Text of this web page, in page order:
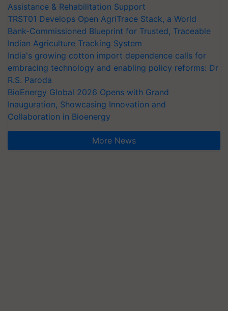
Assistance & Rehabilitation Support
TRST01 Develops Open AgriTrace Stack, a World
Bank-Commissioned Blueprint for Trusted, Traceable
Indian Agriculture Tracking System
India's growing cotton import dependence calls for
embracing technology and enabling policy reforms: Dr
R.S. Paroda
BioEnergy Global 2026 Opens with Grand
Inauguration, Showcasing Innovation and
Collaboration in Bioenergy
More News